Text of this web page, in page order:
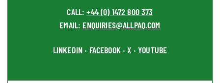
CALL:+44 (0) 1472 800 373
EMAIL: ENQUIRIES@ALLPAQ.COM
LINKEDIN • FACEBOOK•X •YOUTUBE